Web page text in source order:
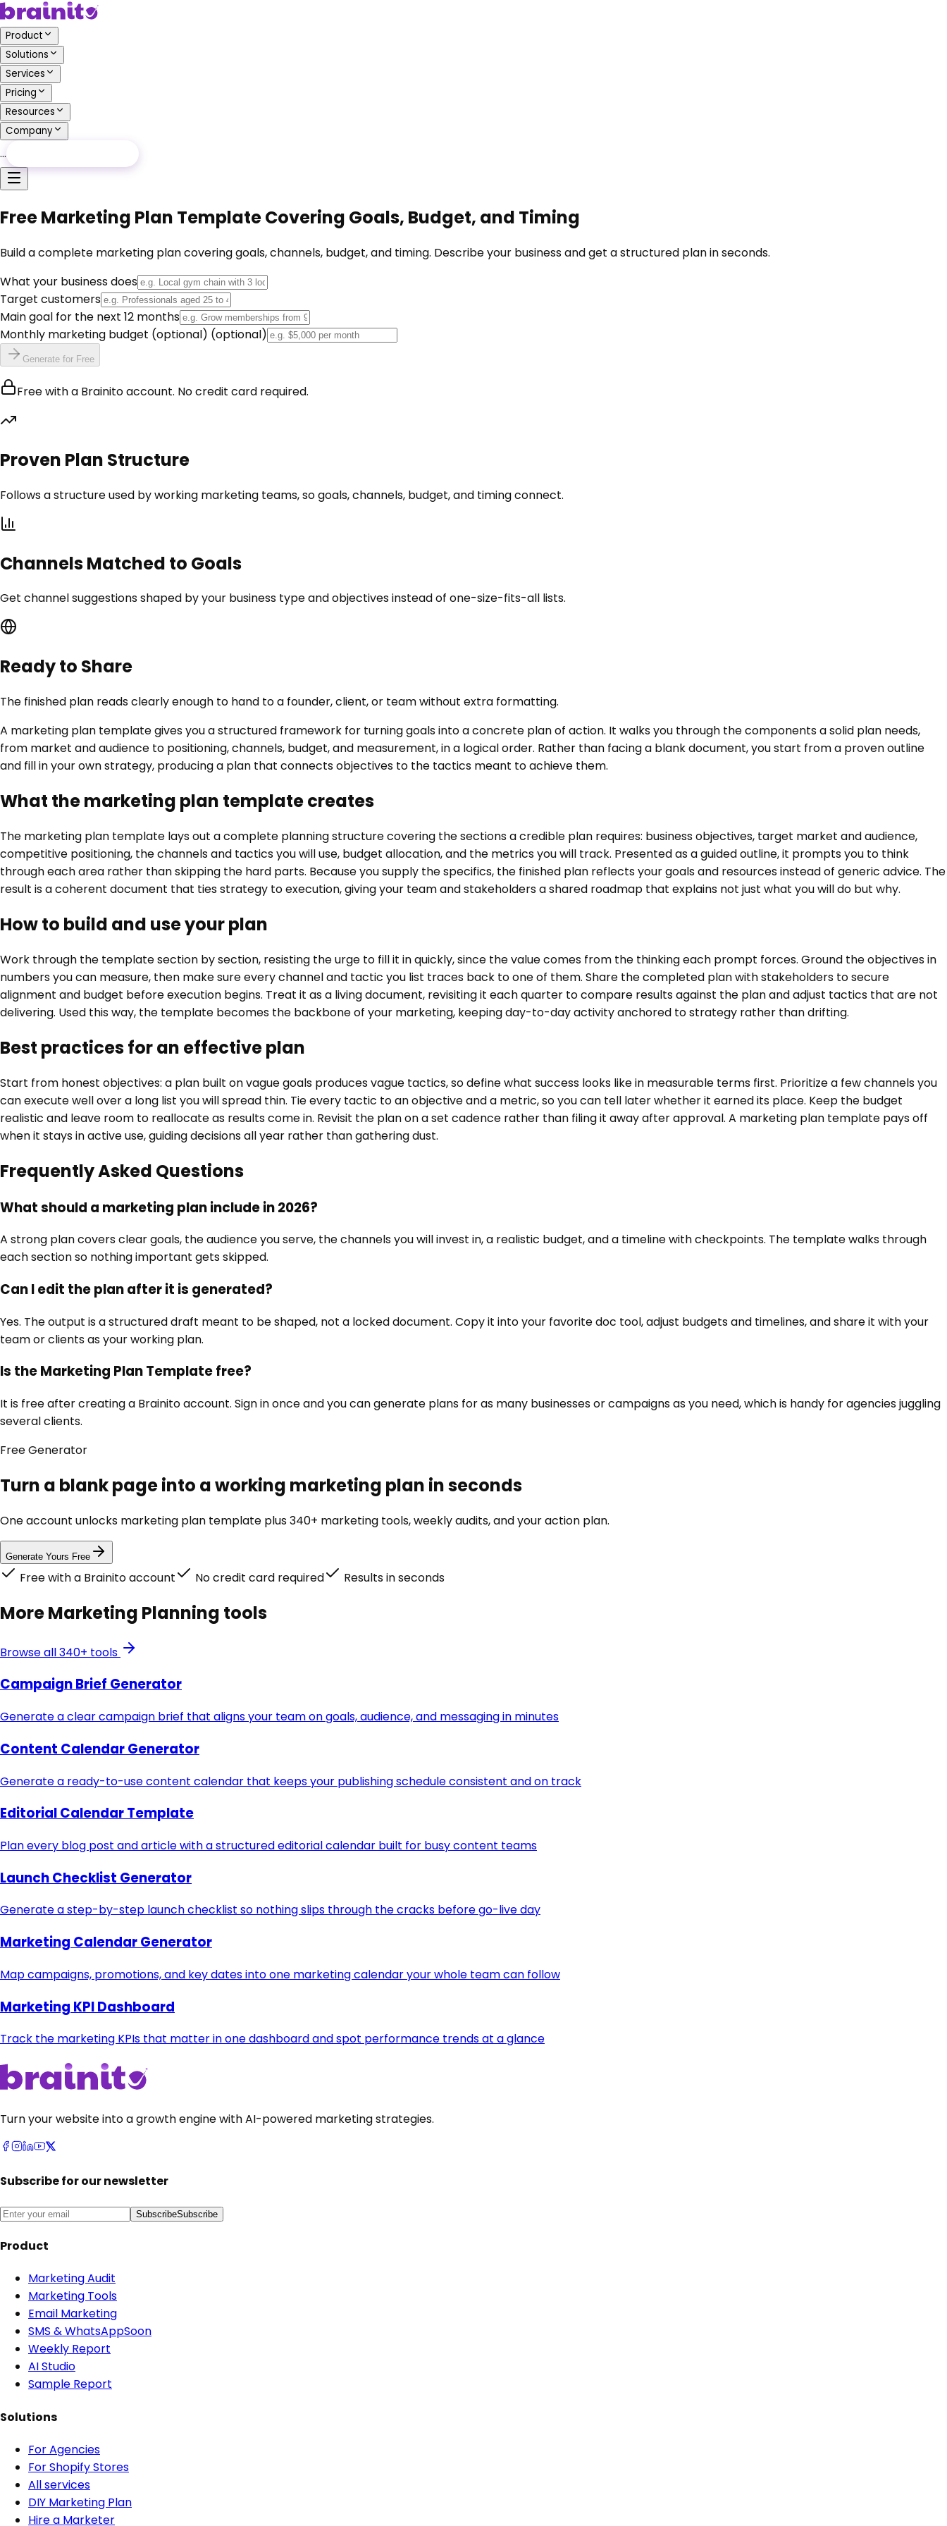
Product
Solutions
Services
Pricing
Resources
Company
…
Free Marketing Plan Template Covering Goals, Budget, and Timing
Build a complete marketing plan covering goals, channels, budget, and timing. Describe your business and get a structured plan in seconds.
What your business does
Target customers
Main goal for the next 12 months
Monthly marketing budget (optional) (optional)
Generate for Free
Free with a Brainito account. No credit card required.
Proven Plan Structure
Follows a structure used by working marketing teams, so goals, channels, budget, and timing connect.
Channels Matched to Goals
Get channel suggestions shaped by your business type and objectives instead of one-size-fits-all lists.
Ready to Share
The finished plan reads clearly enough to hand to a founder, client, or team without extra formatting.
A marketing plan template gives you a structured framework for turning goals into a concrete plan of action. It walks you through the components a solid plan needs,
from market and audience to positioning, channels, budget, and measurement, in a logical order. Rather than facing a blank document, you start from a proven outline
and fill in your own strategy, producing a plan that connects objectives to the tactics meant to achieve them.
What the marketing plan template creates
The marketing plan template lays out a complete planning structure covering the sections a credible plan requires: business objectives, target market and audience,
competitive positioning, the channels and tactics you will use, budget allocation, and the metrics you will track. Presented as a guided outline, it prompts you to think
through each area rather than skipping the hard parts. Because you supply the specifics, the finished plan reflects your goals and resources instead of generic advice. The
result is a coherent document that ties strategy to execution, giving your team and stakeholders a shared roadmap that explains not just what you will do but why.
How to build and use your plan
Work through the template section by section, resisting the urge to fill it in quickly, since the value comes from the thinking each prompt forces. Ground the objectives in
numbers you can measure, then make sure every channel and tactic you list traces back to one of them. Share the completed plan with stakeholders to secure
alignment and budget before execution begins. Treat it as a living document, revisiting it each quarter to compare results against the plan and adjust tactics that are not
delivering. Used this way, the template becomes the backbone of your marketing, keeping day-to-day activity anchored to strategy rather than drifting.
Best practices for an effective plan
Start from honest objectives: a plan built on vague goals produces vague tactics, so define what success looks like in measurable terms first. Prioritize a few channels you
can execute well over a long list you will spread thin. Tie every tactic to an objective and a metric, so you can tell later whether it earned its place. Keep the budget
realistic and leave room to reallocate as results come in. Revisit the plan on a set cadence rather than filing it away after approval. A marketing plan template pays off
when it stays in active use, guiding decisions all year rather than gathering dust.
Frequently Asked Questions
What should a marketing plan include in 2026?
A strong plan covers clear goals, the audience you serve, the channels you will invest in, a realistic budget, and a timeline with checkpoints. The template walks through
each section so nothing important gets skipped.
Can I edit the plan after it is generated?
Yes. The output is a structured draft meant to be shaped, not a locked document. Copy it into your favorite doc tool, adjust budgets and timelines, and share it with your
team or clients as your working plan.
Is the Marketing Plan Template free?
It is free after creating a Brainito account. Sign in once and you can generate plans for as many businesses or campaigns as you need, which is handy for agencies juggling
several clients.
FreeGenerator
Turn a blank page into a working marketing plan in seconds
One account unlocks marketing plan template plus 340+ marketing tools, weekly audits, and your action plan.
Generate Yours Free
Free with a Brainito account No credit card required Results in seconds
MoreMarketing Planning tools
Browse all 340+ tools
Campaign Brief Generator
Generate a clear campaign brief that aligns your team on goals, audience, and messaging in minutes
Content Calendar Generator
Generate a ready-to-use content calendar that keeps your publishing schedule consistent and on track
Editorial Calendar Template
Plan every blog post and article with a structured editorial calendar built for busy content teams
Launch Checklist Generator
Generate a step-by-step launch checklist so nothing slips through the cracks before go-live day
Marketing Calendar Generator
Map campaigns, promotions, and key dates into one marketing calendar your whole team can follow
Marketing KPI Dashboard
Track the marketing KPIs that matter in one dashboard and spot performance trends at a glance
Turn your website into a growth engine with AI-powered marketing strategies.
Subscribe for our newsletter
SubscribeSubscribe
Product
Marketing Audit
Marketing Tools
Email Marketing
SMS & WhatsAppSoon
Weekly Report
AI Studio
Sample Report
Solutions
For Agencies
For Shopify Stores
All services
DIY Marketing Plan
Hire a Marketer